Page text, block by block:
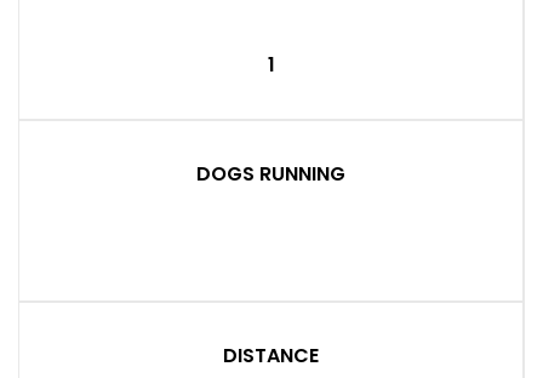
1
DOGS RUNNING
DISTANCE